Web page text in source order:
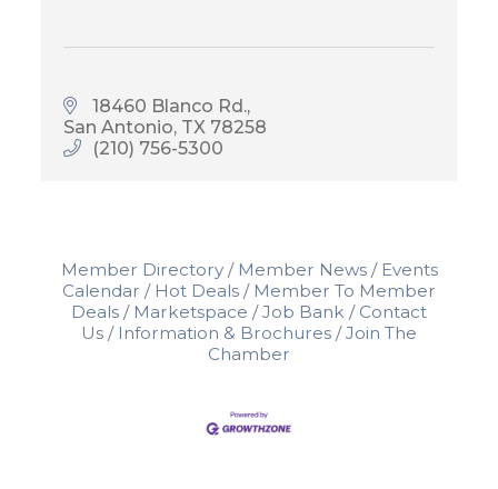
18460 Blanco Rd.
San Antonio TX 78258
(210) 756-5300
Member Directory Member News
Events
Calendar
Hot Deals
Member To Member
Deals
Marketspace Job Bank
Contact
Us
Information & Brochures
Join The
Chamber